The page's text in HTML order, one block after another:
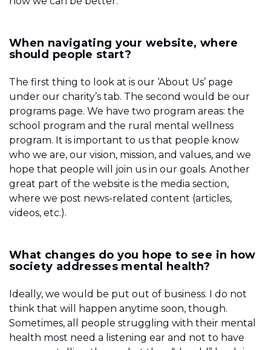
When navigating your website, where
should people start?
The first thing to look at is our ‘About Us’ page
under our charity’s tab. The second would be our
programs page. We have two program areas: the
school program and the rural mental wellness
program. It is important to us that people know
who we are, our vision, mission, and values, and we
hope that people will join us in our goals. Another
great part of the website is the media section,
where we post news-related content (articles,
videos, etc.).
What changes do you hope to see in how
society addresses mental health?
Ideally, we would be put out of business. I do not
think that will happen anytime soon, though.
Sometimes, all people struggling with their mental
health most need a listening ear and not to have